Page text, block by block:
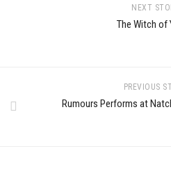
NEXT
The Witch of
PREVIOUS
Rumours Performs at